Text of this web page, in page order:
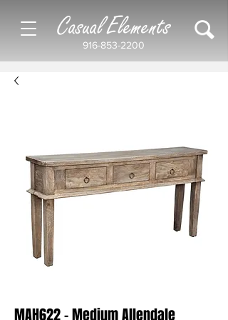
916-853-2200
Casual Elements
MAH622 - Medium Allendale